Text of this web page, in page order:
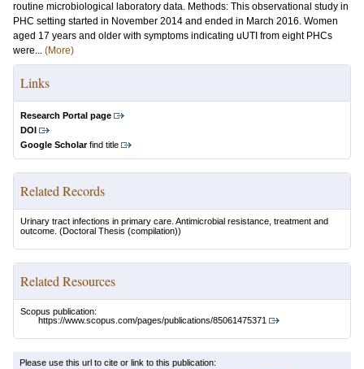
routine microbiological laboratory data. Methods: This observational study in
PHC setting started in November 2014 and ended in March 2016. Women
aged 17 years and older with symptoms indicating uUTI from eight PHCs
were... (More)
Links
Research Portal page
DOI
Google Scholarfind title
Related Records
Urinary tract infections in primary care. Antimicrobial resistance, treatment and
outcome. (Doctoral Thesis (compilation))
Related Resources
Scopus publication:
https://www.scopus.com/pages/publications/85061475371
Please use this url to cite or link to this publication: